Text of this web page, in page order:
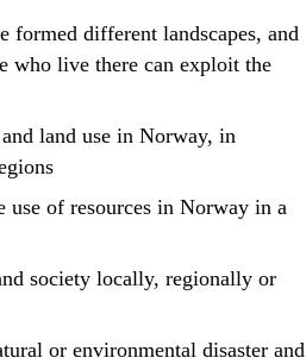
formed different landscapes, and
who live there can exploit the
land use in Norway, in
use of resources in Norway in a
society locally, regionally or
or environmental disaster and